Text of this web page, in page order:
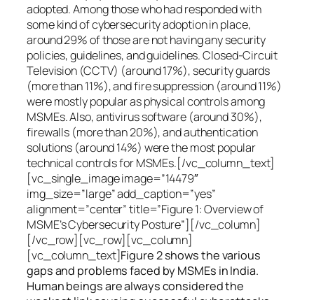
adopted. Among those who had responded with
some kind of cybersecurity adoption in place,
around 29% of those are not having any security
policies, guidelines, and guidelines. Closed-Circuit
Television (CCTV) (around 17%), security guards
(more than 11%), and fire suppression (around 11%)
were mostly popular as physical controls among
MSMEs. Also, antivirus software (around 30%),
firewalls (more than 20%), and authentication
solutions (around 14%) were the most popular
technical controls for MSMEs.[/vc_column_text]
[vc_single_image image=”14479″
img_size=”large” add_caption=”yes”
alignment=”center” title=”Figure 1: Overview of
MSME’s Cybersecurity Posture”][/vc_column]
[/vc_row][vc_row][vc_column]
[vc_column_text]Figure 2 shows the various
gaps and problems faced by MSMEs in India.
Human beings are always considered the